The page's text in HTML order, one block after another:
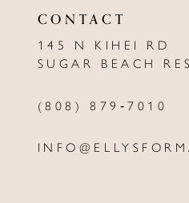
CONTACT
145 N KIHEI RD
SUGAR BEACH
(808) 879‑7010